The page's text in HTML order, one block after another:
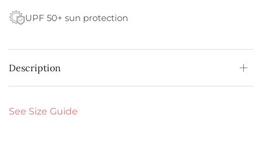
UPF 50+ sun protection
Description
See Size Guide